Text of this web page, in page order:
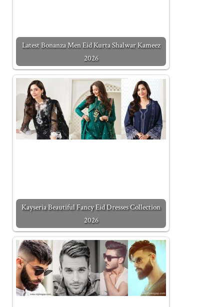
Latest Bonanza Men Eid Kurta Shalwar Kameez
2026
Kayseria Beautiful Fancy Eid Dresses Collection
2026